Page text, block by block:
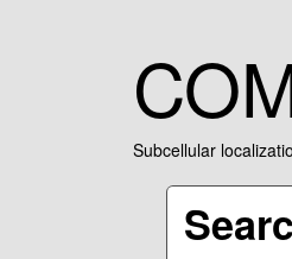
Subcellular